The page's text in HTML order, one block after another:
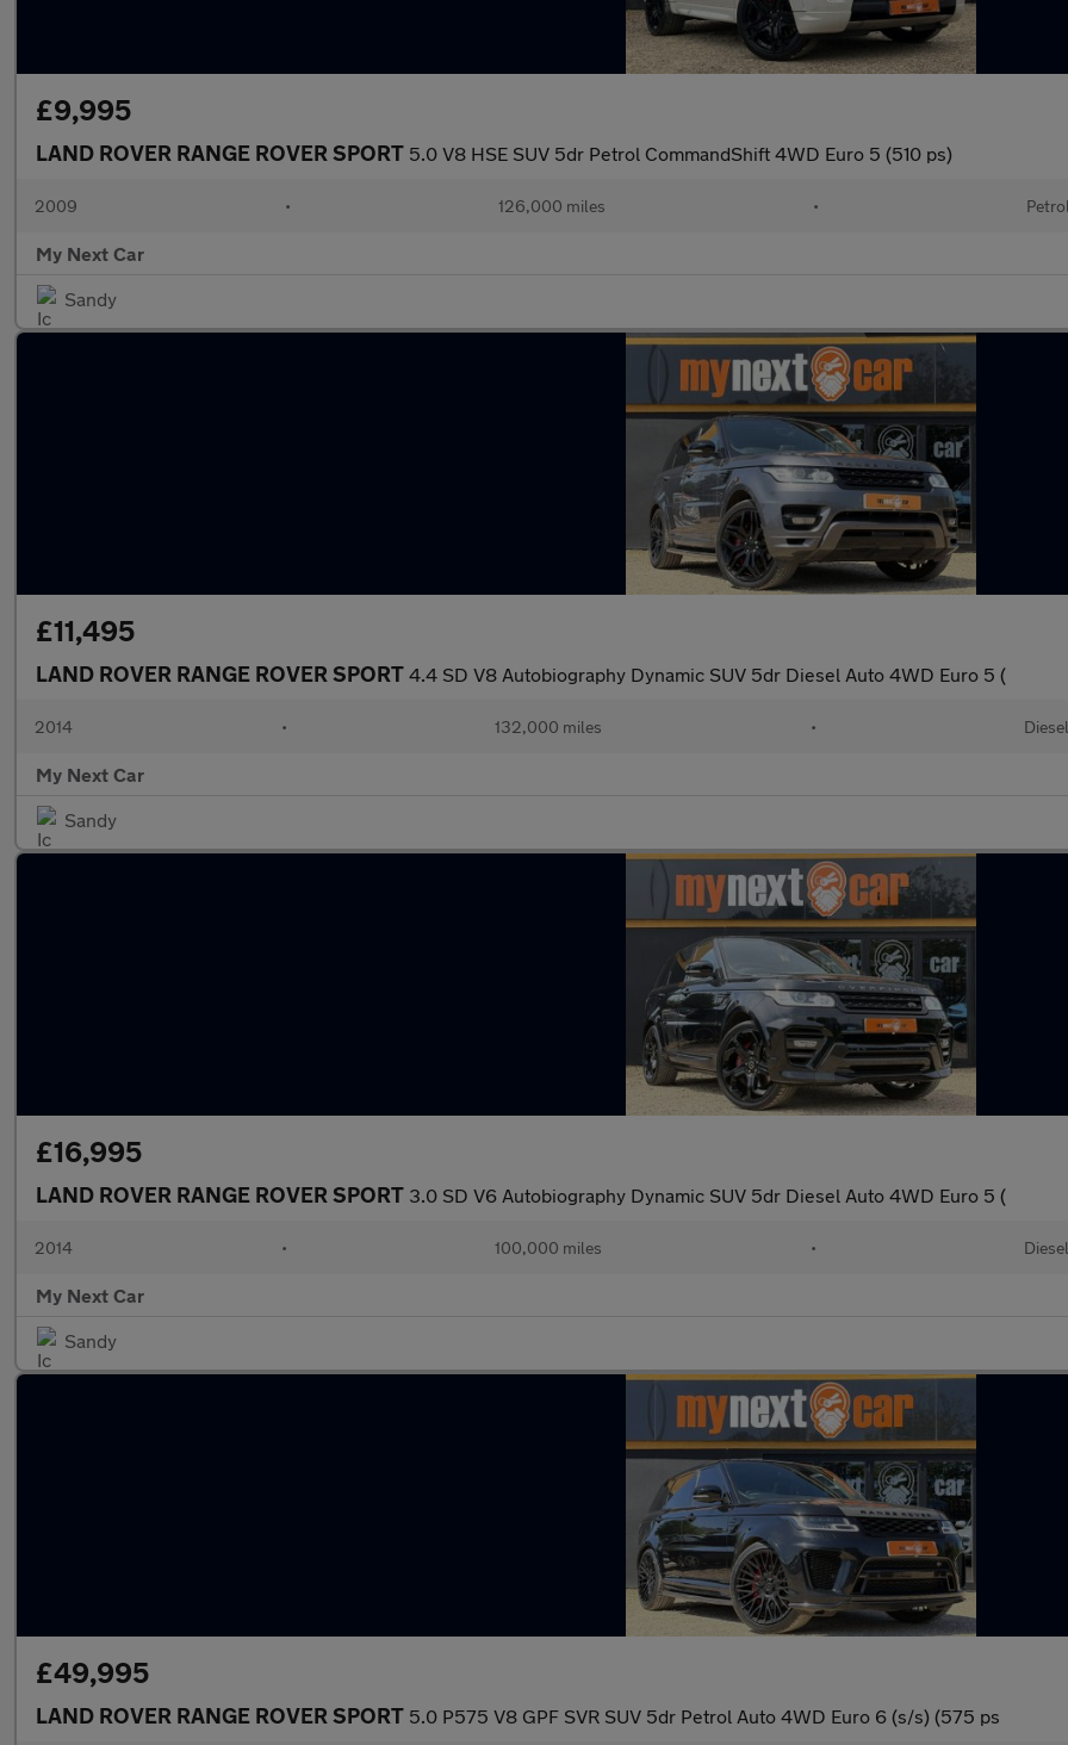
£9,995
LAND ROVER RANGE ROVER SPORT 5.0 V8 HSE SUV 5dr Petrol CommandShift 4WD Euro 5 (510 ps)
2009 • 126,000 miles • Petrol
My Next Car
Sandy
£11,495
LAND ROVER RANGE ROVER SPORT 4.4 SD V8 Autobiography Dynamic SUV 5dr Diesel Auto 4WD Euro 5 (
2014 • 132,000 miles • Diesel
My Next Car
Sandy
£16,995
LAND ROVER RANGE ROVER SPORT 3.0 SD V6 Autobiography Dynamic SUV 5dr Diesel Auto 4WD Euro 5 (
2014 • 100,000 miles • Diesel
My Next Car
Sandy
£49,995
LAND ROVER RANGE ROVER SPORT 5.0 P575 V8 GPF SVR SUV 5dr Petrol Auto 4WD Euro 6 (s/s) (575 ps